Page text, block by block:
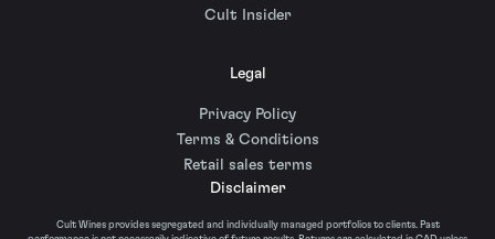
Cult Insider
Legal
Privacy Policy
Terms & Conditions
Retail sales terms
Disclaimer
Cult Wines provides segregated and individually managed portfolios to clients. Past